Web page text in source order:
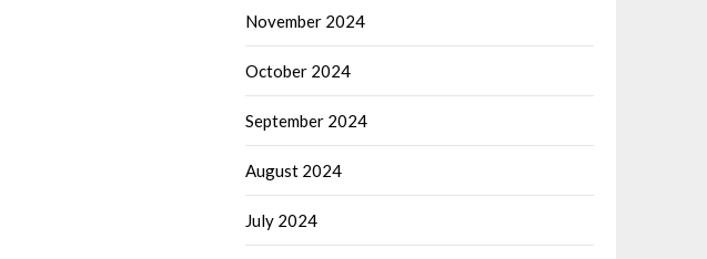
November 2024
October 2024
September 2024
August 2024
July 2024